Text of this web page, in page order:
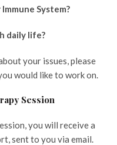
System?
daily life?
your issues, please
would like to work on.
Session
you will receive a
sent to you via email.